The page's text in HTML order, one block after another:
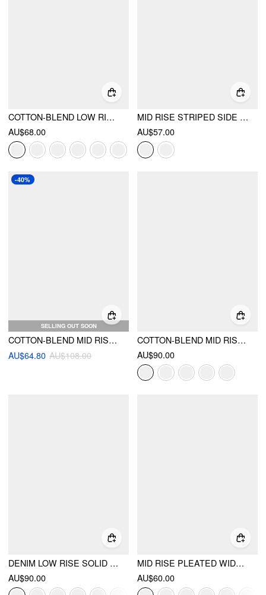
COTTON-BLEND LOW RISE TIE SIDE BARREL-LEG TROUSERS
AU$68.00
MID RISE STRIPED SIDE KNOTTED BARREL-LEG TROUSERS
AU$57.00
SELLING OUT SOON
-40%
COTTON-BLEND MID RISE BARREL-LEG CROPPED TROUSERS
AU$64.80 AU$108.00
COTTON-BLEND MID RISE POCKET BARREL-LEG TROUSERS
AU$90.00
DENIM LOW RISE SOLID POCKET BARREL-LEG JEANS
AU$90.00
MID RISE PLEATED WIDE LEG TROUSERS
AU$60.00